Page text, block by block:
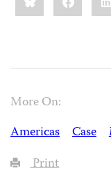
More On:
Americas
Case
Print